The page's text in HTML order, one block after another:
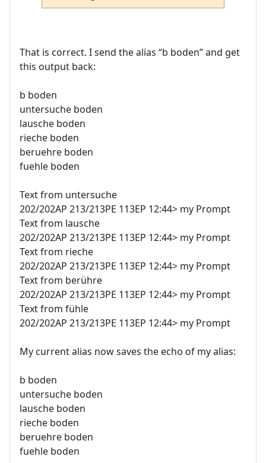
That is correct. I send the alias “b boden” and get
this output back:
b boden
untersuche boden
lausche boden
rieche boden
beruehre boden
fuehle boden
Text from untersuche
202/202AP 213/213PE 113EP 12:44> my Prompt
Text from lausche
202/202AP 213/213PE 113EP 12:44> my Prompt
Text from rieche
202/202AP 213/213PE 113EP 12:44> my Prompt
Text from berühre
202/202AP 213/213PE 113EP 12:44> my Prompt
Text from fühle
202/202AP 213/213PE 113EP 12:44> my Prompt
My current alias now saves the echo of my alias:
b boden
untersuche boden
lausche boden
rieche boden
beruehre boden
fuehle boden